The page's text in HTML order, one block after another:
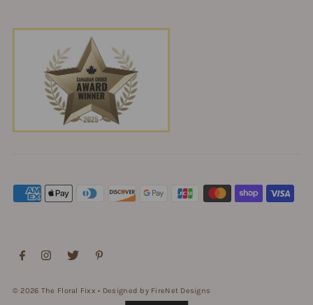
© 2026 The Floral Fixx • Designed by FireNet Designs